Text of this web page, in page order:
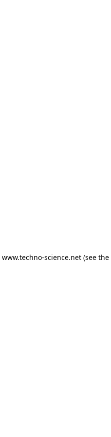
www.techno-science.net(see the